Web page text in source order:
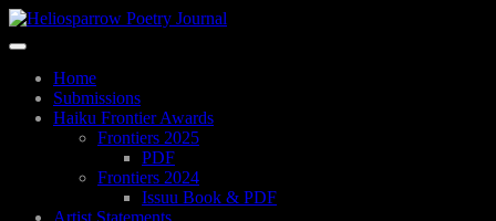
Skip
content
Toggle
navigationHome
Submissions
Haiku Frontier Awards
Frontiers 2025
PDF
Frontiers 2024
Issuu Book & PDF
Artist Statements